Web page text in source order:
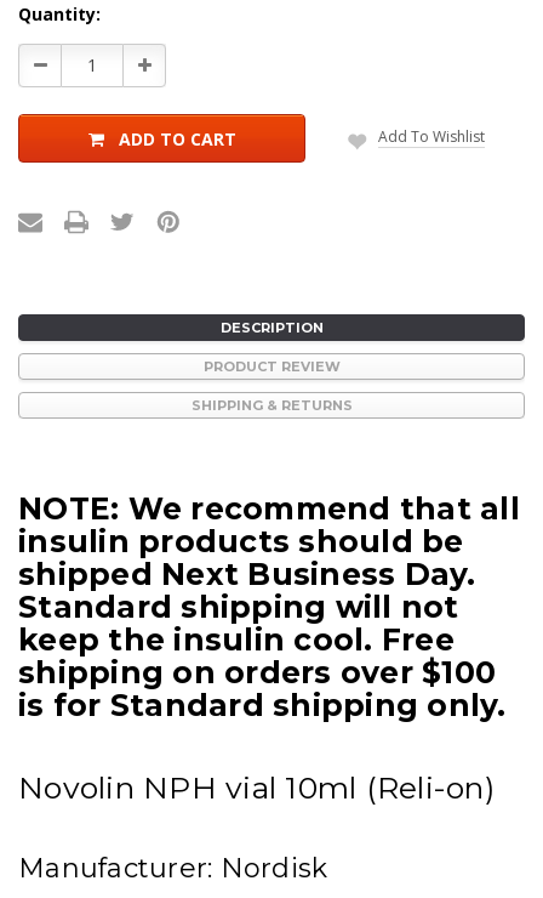
Current
Stock:
Quantity:
Decrease
Quantity:
Increase
Quantity:
ADD TO CART Add To Wishlist
DESCRIPTION
PRODUCT REVIEW
SHIPPING & RETURNS
NOTE: We recommend that all
insulin products should be
shipped Next Business Day.
Standard shipping will not
keep the insulin cool. Free
shipping on orders over $100
is for Standard shipping only.
Novolin NPH vial 10ml (Reli-on)
Manufacturer: Nordisk